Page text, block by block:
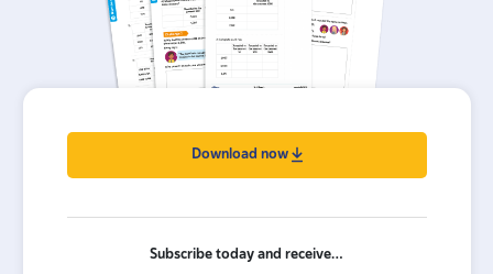
Download now
Subscribe today and receive…